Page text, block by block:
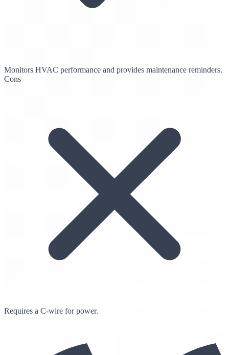
Monitors HVAC performance and provides maintenance reminders.
Cons
Requires a C-wire for power.